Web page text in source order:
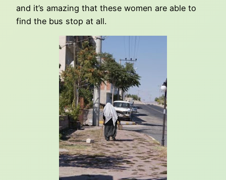
and it’s amazing that these women are able to
find the bus stop at all.